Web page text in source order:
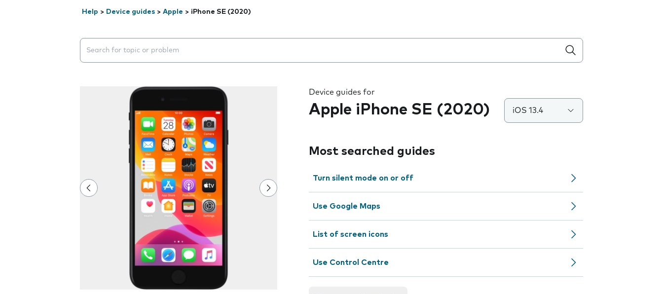
Help > Device guides > Apple > iPhone SE (2020)
Search suggestions will appear below the field as you type
Device guides for
Apple iPhone SE (2020) iOS 13.4
Most searched guides
Turn silent mode on or off
Use Google Maps
List of screen icons
Use Control Centre